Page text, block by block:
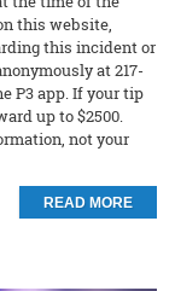
this website,
this incident or
at 217-
P3 app. If your tip
up to $2500.
not your
READ MORE